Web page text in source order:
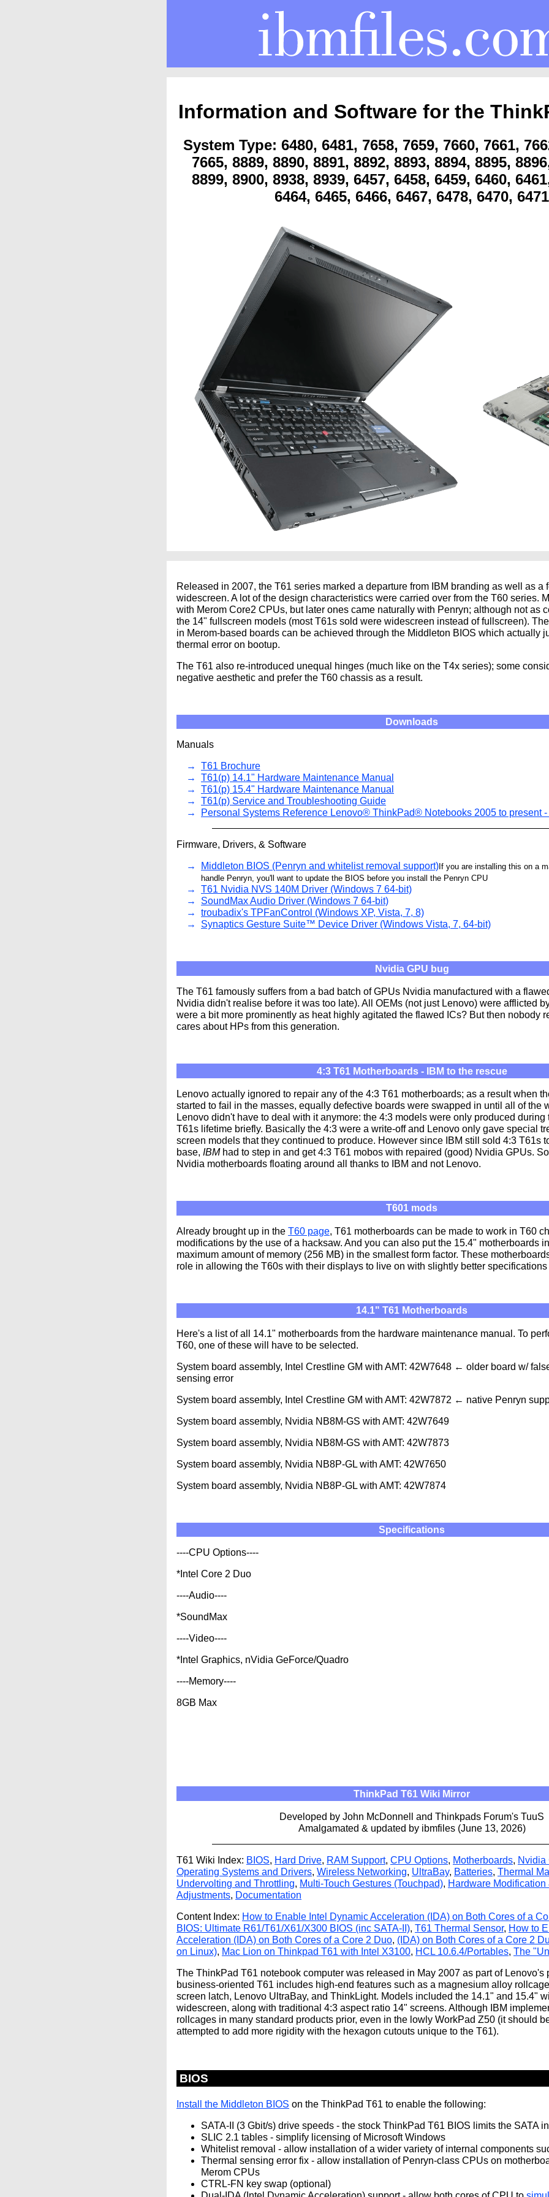
Information and Software for the
System Type: 6480, 6481, 7658, 7659, 7660, 7661,
7665, 8889, 8890, 8891, 8892, 8893, 8894, 8895,
8899, 8900, 8938, 8939, 6457, 6458, 6459, 6460,
6464, 6465, 6466, 6467, 6478, 6470, 6471
Released in 2007, the T61 series marked a departure from IBM branding as well as a
widescreen. A lot of the design characteristics were carried over from the T60 series.
with Merom Core2 CPUs, but later ones came naturally with Penryn; although not as
the 14" fullscreen models (most T61s sold were widescreen instead of fullscreen).
in Merom-based boards can be achieved through the Middleton BIOS which actually
thermal error on bootup.
The T61 also re-introduced unequal hinges (much like on the T4x series); some
negative aesthetic and prefer the T60 chassis as a result.
Downloads
Manuals
T61 Brochure
T61(p) 14.1" Hardware Maintenance Manual
T61(p) 15.4" Hardware Maintenance Manual
T61(p) Service and Troubleshooting Guide
Personal Systems Reference Lenovo® ThinkPad® Notebooks 2005 to present
Firmware, Drivers, & Software
Middleton BIOS (Penryn and whitelist removal support) If you are installing this on a
handle Penryn, you'll want to update the BIOS before you install the Penryn CPU
T61 Nvidia NVS 140M Driver (Windows 7 64-bit)
SoundMax Audio Driver (Windows 7 64-bit)
troubadix's TPFanControl (Windows XP, Vista, 7, 8)
Synaptics Gesture Suite™ Device Driver (Windows Vista, 7, 64-bit)
Nvidia GPU bug
The T61 famously suffers from a bad batch of GPUs Nvidia manufactured with a
Nvidia didn't realise before it was too late). All OEMs (not just Lenovo) were afflicted
were a bit more prominently as heat highly agitated the flawed ICs? But then nobody
cares about HPs from this generation.
4:3 T61 Motherboards - IBM to the rescue
Lenovo actually ignored to repair any of the 4:3 T61 motherboards; as a result when
started to fail in the masses, equally defective boards were swapped in until all of the
Lenovo didn't have to deal with it anymore: the 4:3 models were only produced during
T61s lifetime briefly. Basically the 4:3 were a write-off and Lenovo only gave special
screen models that they continued to produce. However since IBM still sold 4:3 T61s
base, IBMhad to step in and get 4:3 T61 mobos with repaired (good) Nvidia GPUs.
Nvidia motherboards floating around all thanks to IBM and not Lenovo.
T601 mods
Already brought up in the T60 page, T61 motherboards can be made to work in T60
modifications by the use of a hacksaw. And you can also put the 15.4" motherboards
maximum amount of memory (256 MB) in the smallest form factor. These
role in allowing the T60s with their displays to live on with slightly better
14.1" T61 Motherboards
Here's a list of all 14.1" motherboards from the hardware maintenance manual. To
T60, one of these will have to be selected.
System board assembly, Intel Crestline GM with AMT: 42W7648 ← older board w/
sensing error
System board assembly, Intel Crestline GM with AMT: 42W7872 ← native Penryn
System board assembly, Nvidia NB8M-GS with AMT: 42W7649
System board assembly, Nvidia NB8M-GS with AMT: 42W7873
System board assembly, Nvidia NB8P-GL with AMT: 42W7650
System board assembly, Nvidia NB8P-GL with AMT: 42W7874
Specifications
----CPU Options----
*Intel Core 2 Duo
----Audio----
*SoundMax
----Video----
*Intel Graphics, nVidia GeForce/Quadro
----Memory----
8GB Max
ThinkPad T61 Wiki Mirror
Developed by John McDonnell and Thinkpads Forum's TuuS
Amalgamated & updated by ibmfiles (June 13, 2026)
T61 Wiki Index: BIOS, Hard Drive, RAM Support, CPU Options, Motherboards, Nvidia
Operating Systems and Drivers, Wireless Networking, UltraBay, Batteries, Thermal
Undervolting and Throttling, Multi-Touch Gestures (Touchpad), Hardware Modification
Adjustments, Documentation
Content Index: How to Enable Intel Dynamic Acceleration (IDA) on Both Cores of a
BIOS: Ultimate R61/T61/X61/X300 BIOS (inc SATA-II), T61 Thermal Sensor, How to
Acceleration (IDA) on Both Cores of a Core 2 Duo, (IDA) on Both Cores of a Core 2
on Linux), Mac Lion on Thinkpad T61 with Intel X3100, HCL 10.6.4/Portables, The
The ThinkPad T61 notebook computer was released in May 2007 as part of Lenovo's
business-oriented T61 includes high-end features such as a magnesium alloy
screen latch, Lenovo UltraBay, and ThinkLight. Models included the 14.1" and 15.4"
widescreen, along with traditional 4:3 aspect ratio 14" screens. Although IBM
rollcages in many standard products prior, even in the lowly WorkPad Z50 (it should
attempted to add more rigidity with the hexagon cutouts unique to the T61).
BIOS
Install the Middleton BIOS on the ThinkPad T61 to enable the following:
SATA-II (3 Gbit/s) drive speeds - the stock ThinkPad T61 BIOS limits the SATA
SLIC 2.1 tables - simplify licensing of Microsoft Windows
Whitelist removal - allow installation of a wider variety of internal components
Thermal sensing error fix - allow installation of Penryn-class CPUs on
Merom CPUs
CTRL-FN key swap (optional)